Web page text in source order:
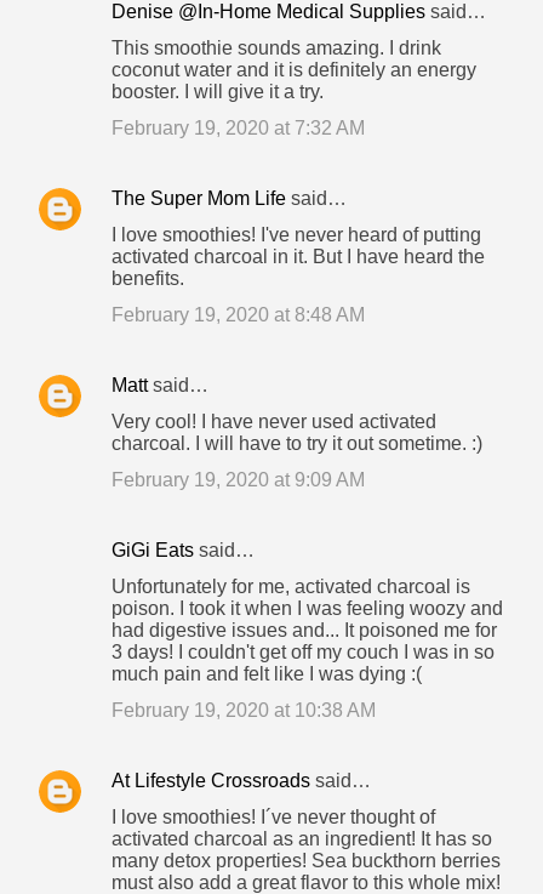
Denise @In-Home Medical Supplies said…
This smoothie sounds amazing. I drink
coconut water and it is definitely an energy
booster. I will give it a try.
February 19, 2020 at 7:32 AM
The Super Mom Life said…
I love smoothies! I've never heard of putting
activated charcoal in it. But I have heard the
benefits.
February 19, 2020 at 8:48 AM
Mattsaid…
Very cool! I have never used activated
charcoal. I will have to try it out sometime. :)
February 19, 2020 at 9:09 AM
GiGi Eats said…
Unfortunately for me, activated charcoal is
poison. I took it when I was feeling woozy and
had digestive issues and... It poisoned me for
3 days! I couldn't get off my couch I was in so
much pain and felt like I was dying :(
February 19, 2020 at 10:38 AM
At Lifestyle Crossroads said…
I love smoothies! I´ve never thought of
activated charcoal as an ingredient! It has so
many detox properties! Sea buckthorn berries
must also add a great flavor to this whole mix!